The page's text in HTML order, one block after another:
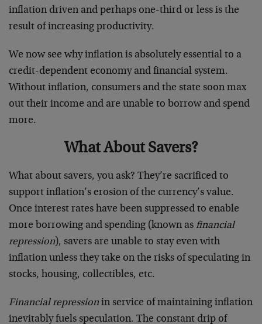
inflation driven and perhaps one-third or less is the
result of increasing productivity.
We now see why inflation is absolutely essential to a
credit-dependent economy and financial system.
Without inflation, consumers and the state soon max
out their income and are unable to borrow and spend
more.
What About Savers?
What about savers, you ask? They’re sacrificed to
support inflation’s erosion of the currency’s value.
Once interest rates have been suppressed to enable
more borrowing and spending (known as financial
repression), savers are unable to stay even with
inflation unless they take on the risks of speculating in
stocks, housing, collectibles, etc.
Financial repressionin service of maintaining inflation
inevitably fuels speculation. The constant drip of